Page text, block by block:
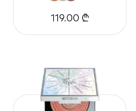
119.00 ₾